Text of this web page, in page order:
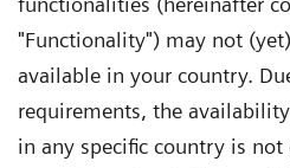
"Functionality") may not
available in your country.
requirements, the
in any specific country is not